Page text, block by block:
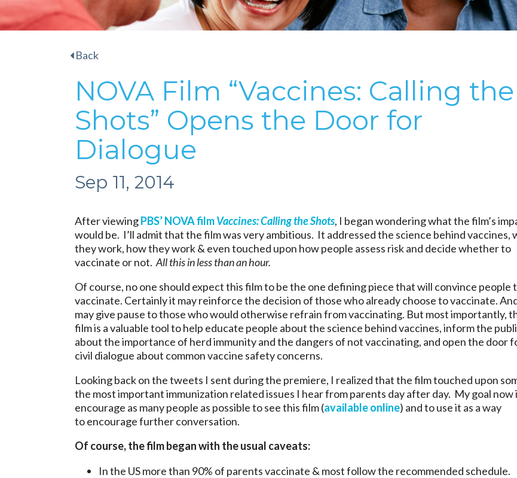
Back
NOVA Film “Vaccines: Calling the
Shots” Opens the Door for
Dialogue
Sep 11, 2014
After viewingPBS’ NOVA filmVaccines: Calling the Shots, I began wondering what the film’s
would be. I’ll admit that the film was very ambitious. It addressed the science behind vaccines,
they work, how they work & even touched upon how people assess risk and decide whether to
vaccinate or not. All this in less than an hour.
Of course, no one should expect this film to be the one defining piece that will convince people
vaccinate. Certainly it may reinforce the decision of those who already choose to vaccinate.
may give pause to those who would otherwise refrain from vaccinating. But most importantly,
film is a valuable tool to help educate people about the science behind vaccines, inform the
about the importance of herd immunity and the dangers of not vaccinating, and open the door
civil dialogue about common vaccine safety concerns.
Looking back on the tweets I sent during the premiere, I realized that the film touched upon
the most important immunization related issues I hear from parents day after day. My goal now
encourage as many people as possible to see this film (available online) and to use it as a way
to encourage further conversation.
Of course, the film began with the usual caveats:
In the US more than 90% of parents vaccinate & most follow the recommended schedule.